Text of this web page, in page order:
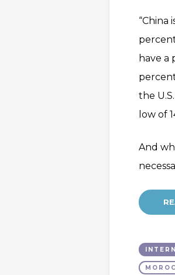
“China
have a
the
low of
And